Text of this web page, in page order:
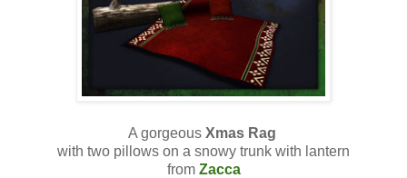
A gorgeous Xmas Rag
with two pillows on a snowy trunk with lantern
from Zacca